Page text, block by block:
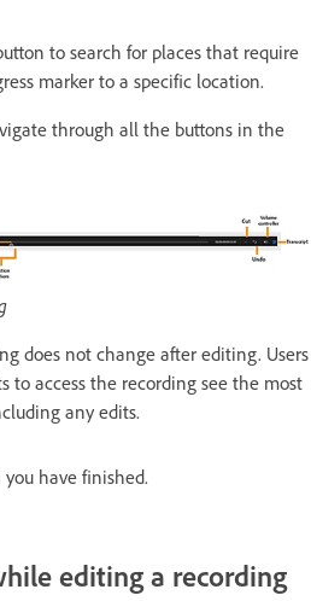
to search for places that require
marker to a specific location.
through all the buttons in the
does not change after editing. Users
to access the recording see the most
any edits.
have finished.
editing a recording